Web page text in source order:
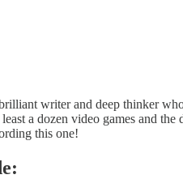
writer and deep thinker
a dozen video games and the
this one!